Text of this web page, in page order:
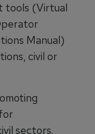
tools (Virtual
Manual)
civil or
sectors.